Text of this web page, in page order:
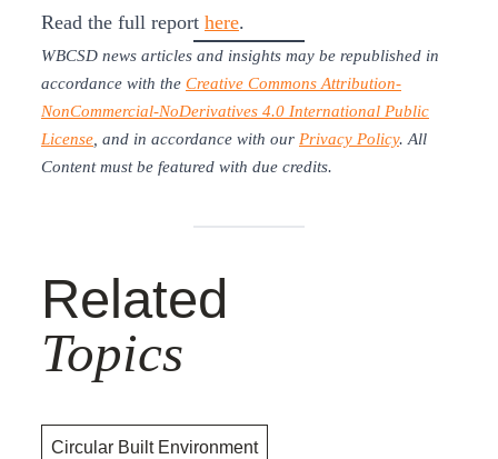
Read the full report here.
WBCSD news articles and insights may be republished in
accordance with the Creative Commons Attribution-
NonCommercial-NoDerivatives 4.0 International Public
License, and in accordance with our Privacy Policy. All
Content must be featured with due credits.
Related
Topics
Circular Built Environment